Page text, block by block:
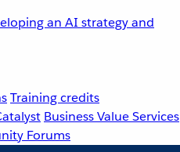
an AI strategy and
Training credits
Business Value Services
Forums